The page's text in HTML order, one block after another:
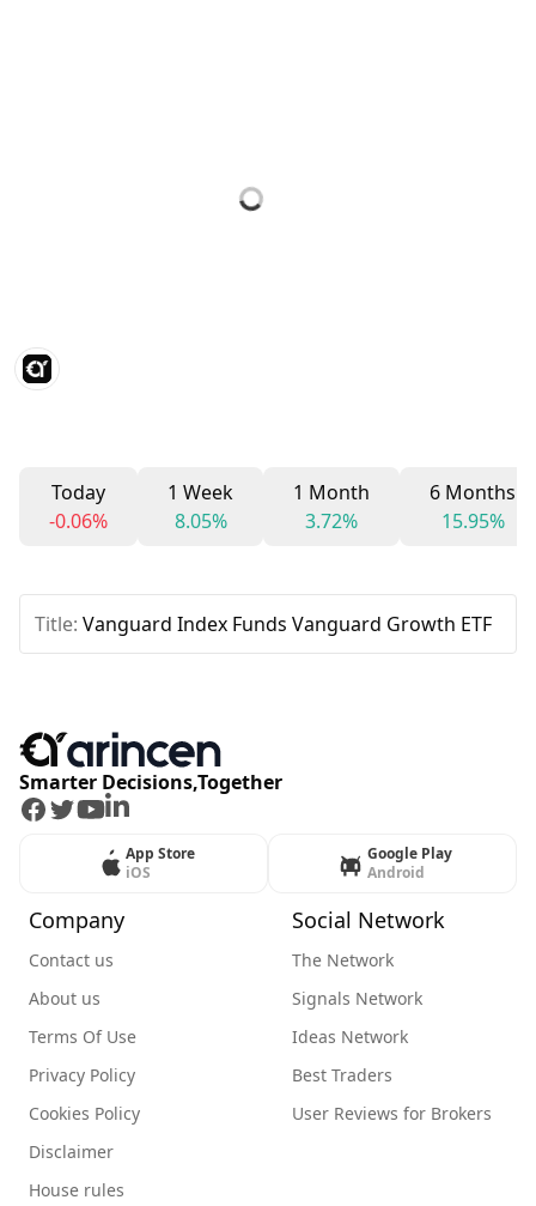
Today
-0.06%
1 Week
8.05%
1 Month
3.72%
6 Months
15.95%
Title: Vanguard Index Funds Vanguard Growth ETF
Smarter Decisions,Together
Facebook
Twitter
Youtube
LinkedIn
App Store
iOS
Google Play
Android
Company
Contact us
About us
Terms Of Use
Privacy Policy
Cookies Policy
Disclaimer
House rules
Social Network
The Network
Signals Network
Ideas Network
Best Traders
User Reviews for Brokers